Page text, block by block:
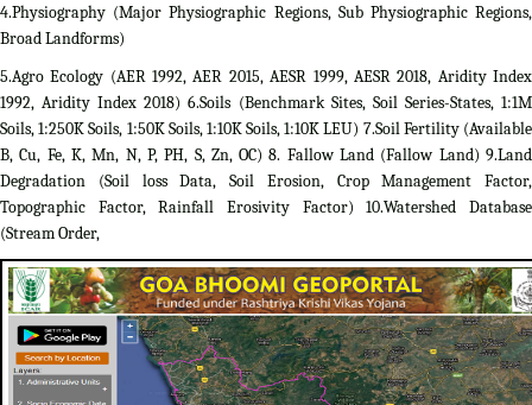
4.Physiography (Major Physiographic Regions, Sub Physiographic Regions,
Broad Landforms)
5.Agro Ecology (AER 1992, AER 2015, AESR 1999, AESR 2018, Aridity Index
1992, Aridity Index 2018) 6.Soils (Benchmark Sites, Soil Series-States, 1:1M
Soils, 1:250K Soils, 1:50K Soils, 1:10K Soils, 1:10K LEU) 7.Soil Fertility (Available
B, Cu, Fe, K, Mn, N, P, PH, S, Zn, OC) 8. Fallow Land (Fallow Land) 9.Land
Degradation (Soil loss Data, Soil Erosion, Crop Management Factor,
Topographic Factor, Rainfall Erosivity Factor) 10.Watershed Database
(Stream Order,